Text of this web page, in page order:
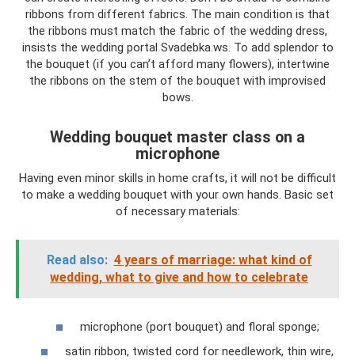
ribbons from different fabrics. The main condition is that
the ribbons must match the fabric of the wedding dress,
insists the wedding portal Svadebka.ws. To add splendor to
the bouquet (if you can’t afford many flowers), intertwine
the ribbons on the stem of the bouquet with improvised
bows.
Wedding bouquet master class on a
microphone
Having even minor skills in home crafts, it will not be difficult
to make a wedding bouquet with your own hands. Basic set
of necessary materials:
Read also: 4 years of marriage: what kind of
wedding, what to give and how to celebrate
microphone (port bouquet) and floral sponge;
satin ribbon, twisted cord for needlework, thin wire,